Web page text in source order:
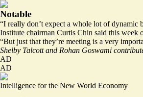
Notable
“I really don’t expect a whole lot of dynamic
Institute chairman Curtis Chin said this week
“But just that they’re meeting is a very
Shelby Talcott and Rohan Goswami
AD
AD
Intelligence for the New World Economy